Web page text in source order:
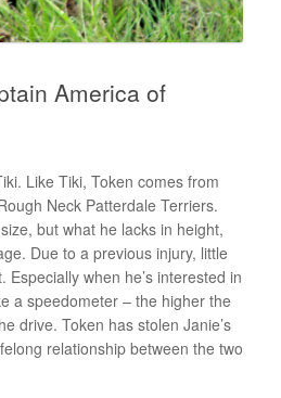
America of
Like Tiki, Token comes from
Neck Patterdale Terriers.
but what he lacks in height,
Due to a previous injury, little
Especially when he’s interested in
a speedometer – the higher the
drive. Token has stolen Janie’s
relationship between the two